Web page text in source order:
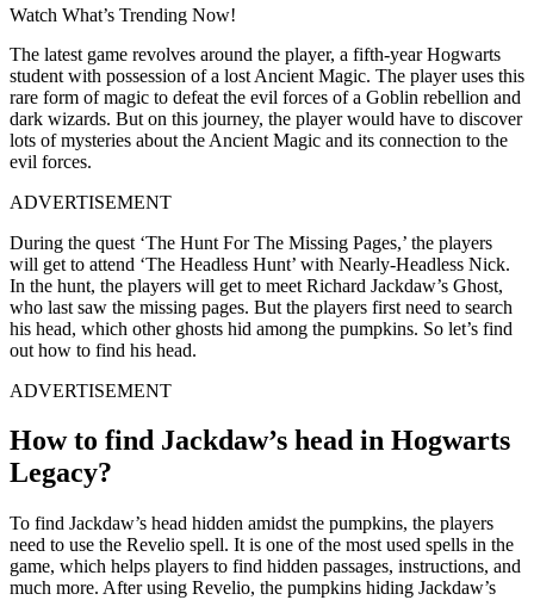
Watch What’s Trending Now!
The latest game revolves around the player, a fifth-year Hogwarts
student with possession of a lost Ancient Magic. The player uses this
rare form of magic to defeat the evil forces of a Goblin rebellion and
dark wizards. But on this journey, the player would have to discover
lots of mysteries about the Ancient Magic and its connection to the
evil forces.
ADVERTISEMENT
During the quest ‘The Hunt For The Missing Pages,’ the players
will get to attend ‘The Headless Hunt’ with Nearly-Headless Nick.
In the hunt, the players will get to meet Richard Jackdaw’s Ghost,
who last saw the missing pages. But the players first need to search
his head, which other ghosts hid among the pumpkins. So let’s find
out how to find his head.
ADVERTISEMENT
How to find Jackdaw’s head in Hogwarts
Legacy?
To find Jackdaw’s head hidden amidst the pumpkins, the players
need to use the Revelio spell. It is one of the most used spells in the
game, which helps players to find hidden passages, instructions, and
much more. After using Revelio, the pumpkins hiding Jackdaw’s